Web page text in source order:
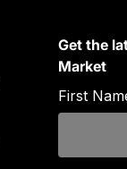
Get the
Market
First